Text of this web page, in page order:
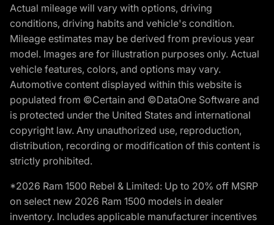
Actual mileage will vary with options, driving
conditions, driving habits and vehicle's condition.
Mileage estimates may be derived from previous year
model. Images are for illustration purposes only. Actual
vehicle features, colors, and options may vary.
Automotive content displayed within this website is
populated from ©Certain and ©DataOne Software and
is protected under the United States and international
copyright law. Any unauthorized use, reproduction,
distribution, recording or modification of this content is
strictly prohibited.
*2026 Ram 1500 Rebel & Limited: Up to 20% off MSRP
on select new 2026 Ram 1500 models in dealer
inventory. Includes applicable manufacturer incentives